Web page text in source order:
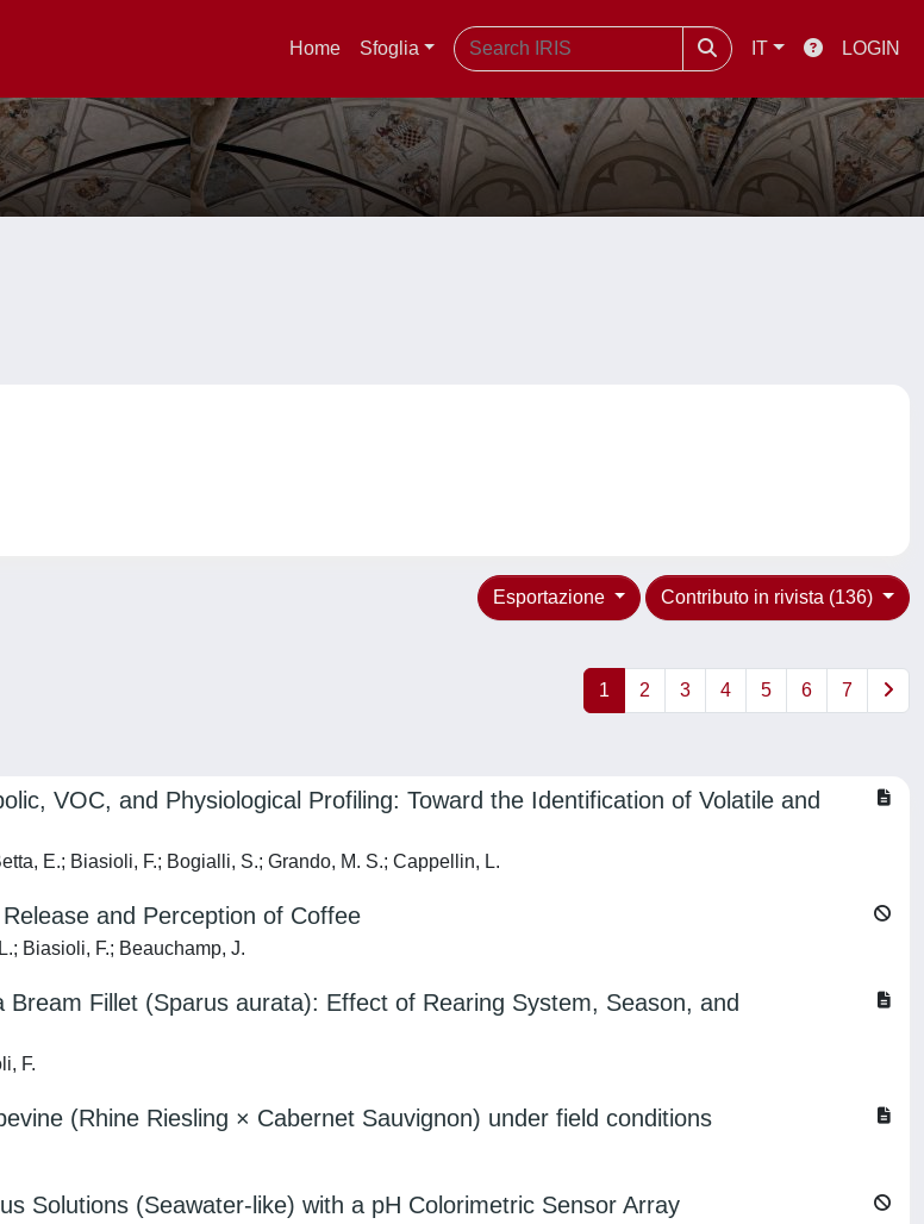
Home Sfoglia IT LOGIN
Contributo in rivista (136)
Esportazione
1 2 3 4 5 6 7
VOC, and Physiological Profiling: Toward the Identification of Volatile and
E.; Biasioli, F.; Bogialli, S.; Grando, M. S.; Cappellin, L.
and Perception of Coffee
Biasioli, F.; Beauchamp, J.
Fillet (Sparus aurata): Effect of Rearing System, Season, and
F.
(Rhine Riesling × Cabernet Sauvignon) under field conditions
Solutions (Seawater-like) with a pH Colorimetric Sensor Array